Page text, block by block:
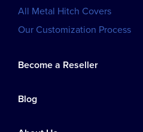
All Metal Hitch Covers
Our Customization Process
Become a Reseller
Blog